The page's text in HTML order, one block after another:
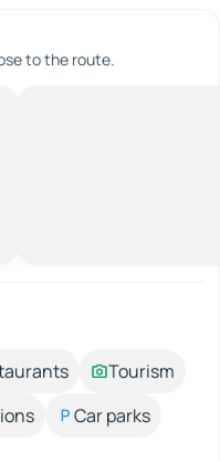
to the route.
Tourism
Car parks